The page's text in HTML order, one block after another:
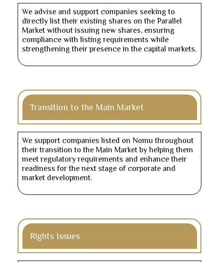
We advise and support companies seeking to
directly list their existing shares on the Parallel
Market without issuing new shares, ensuring
compliance with listing requirements while
strengthening their presence in the capital markets.
Transition to the Main Market
We support companies listed on Nomu throughout
their transition to the Main Market by helping them
meet regulatory requirements and enhance their
readiness for the next stage of corporate and
market development.
Rights Issues